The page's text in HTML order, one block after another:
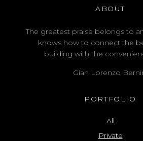
ABOUT
The greatest praise belongs to
knows how to connect the
building with the
Gian Lorenzo
PORTFOLIO
All
Private